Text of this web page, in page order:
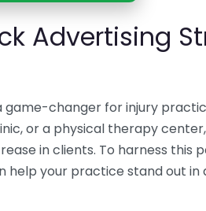
Advertising
changer for injury
or a physical therapy
in clients. To harness this
your practice stand out in